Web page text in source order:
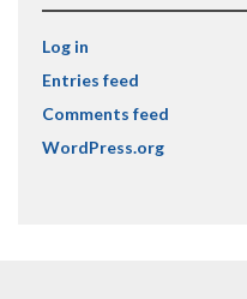
Log in
Entries feed
Comments feed
WordPress.org